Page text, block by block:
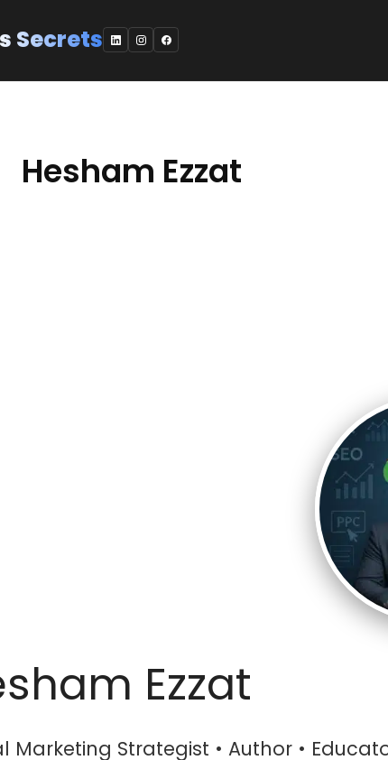
Secrets
Hesham Ezzat
Ezzat
Marketing Strategist • Author •